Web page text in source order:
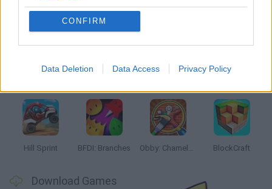
CONFIRM
Data Deletion Data Access Privacy Policy
Latest Kids Games
Hill Sprint BFDI: Branches Obby: Chameleon: Paint & Hide BlockCraft
Download Games